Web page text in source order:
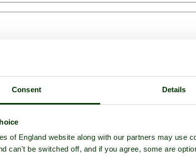
Consent Details
of England website along with our partners may use
can't be switched off, and if you agree, some are